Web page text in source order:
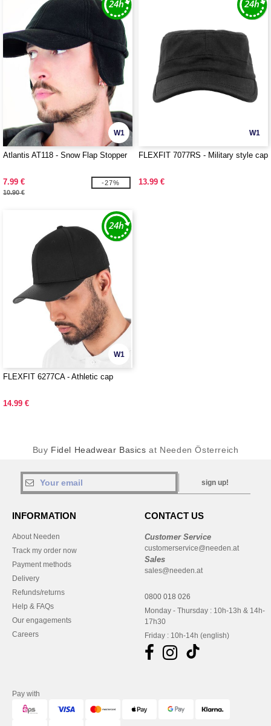
W1
Atlantis AT118 - Snow Flap Stopper
7.99 €
10.90 €
-27%
W1
FLEXFIT 7077RS - Military style cap
13.99 €
W1
FLEXFIT 6277CA - Athletic cap
14.99 €
Buy Fidel Headwear Basics at Needen Österreich
sign up!
INFORMATION
About Needen
Track my order now
Payment methods
Delivery
Refunds/returns
Help & FAQs
Our engagements
Careers
CONTACT US
Customer Service
customerservice@needen.at
Sales
sales@needen.at
0800 018 026
Monday - Thursday : 10h-13h & 14h-
17h30
Friday : 10h-14h (english)
Pay with